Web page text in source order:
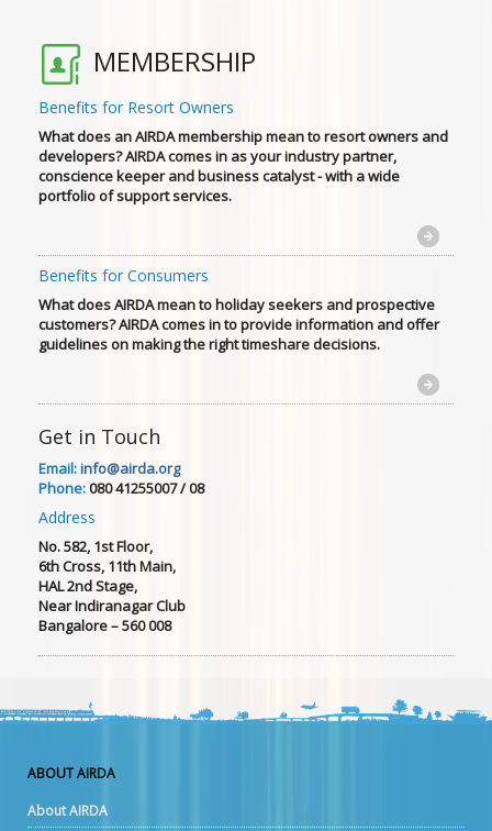
MEMBERSHIP
Benefits for Resort Owners
What does an AIRDA membership mean to resort owners and
developers? AIRDA comes in as your industry partner,
conscience keeper and business catalyst - with a wide
portfolio of support services.
Benefits for Consumers
What does AIRDA mean to holiday seekers and prospective
customers? AIRDA comes in to provide information and offer
guidelines on making the right timeshare decisions.
Get in Touch
Email:info@airda.org
Phone:080 41255007 / 08
Address
No. 582, 1st Floor,
6th Cross, 11th Main,
HAL 2nd Stage,
Near Indiranagar Club
Bangalore – 560 008
ABOUT AIRDA
About AIRDA